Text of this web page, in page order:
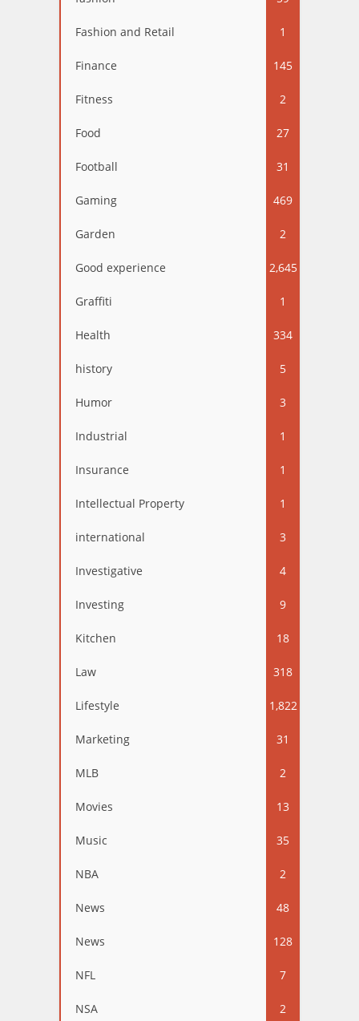
Fashion and Retail 1
Finance 145
Fitness 2
Food 27
Football 31
Gaming 469
Garden 2
Good experience 2,645
Graffiti 1
Health 334
history 5
Humor 3
Industrial 1
Insurance 1
Intellectual Property 1
international 3
Investigative 4
Investing 9
Kitchen 18
Law 318
Lifestyle 1,822
Marketing 31
MLB 2
Movies 13
Music 35
NBA 2
News 48
News 128
NFL 7
NSA 2